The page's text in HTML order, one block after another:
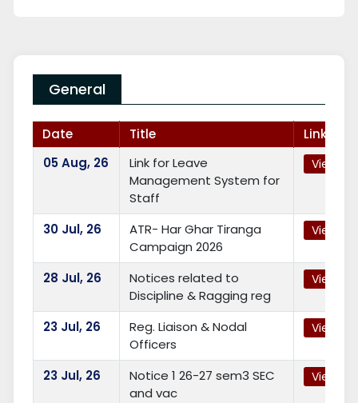
General
Date Title
Link
05Aug, 26
Link for Leave
Management System for
Staff
View
30 Jul, 26
ATR- Har Ghar Tiranga
Campaign 2026
View
28 Jul, 26
Notices related to
Discipline & Ragging reg
View
23 Jul, 26
Reg. Liaison & Nodal
Officers
View
23 Jul, 26
Notice 1 26-27 sem3 SEC
and vac
View